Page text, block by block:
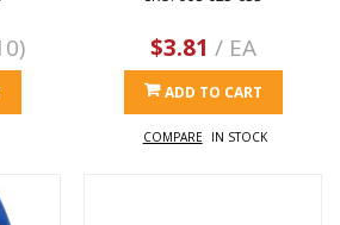
$3.81 / EA
ADD TO CART
COMPARE IN STOCK